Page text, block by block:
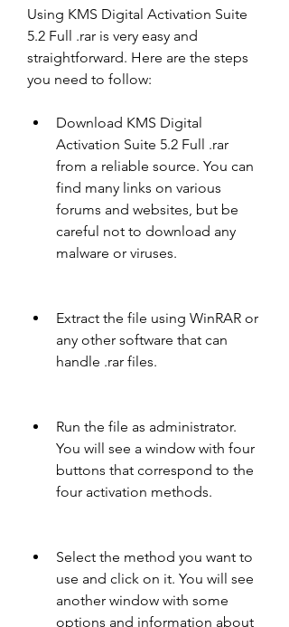
Using KMS Digital Activation Suite
5.2 Full .rar is very easy and
straightforward. Here are the steps
you need to follow:
Download KMS Digital
Activation Suite 5.2 Full .rar
from a reliable source. You can
find many links on various
forums and websites, but be
careful not to download any
malware or viruses.
Extract the file using WinRAR or
any other software that can
handle .rar files.
Run the file as administrator.
You will see a window with four
buttons that correspond to the
four activation methods.
Select the method you want to
use and click on it. You will see
another window with some
options and information about